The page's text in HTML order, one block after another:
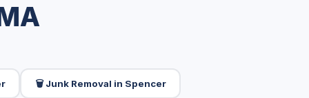
🗑️ Junk Removal in Spencer